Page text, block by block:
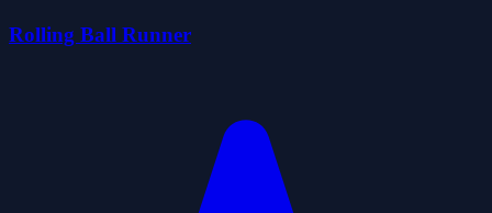
Rolling Ball Runner